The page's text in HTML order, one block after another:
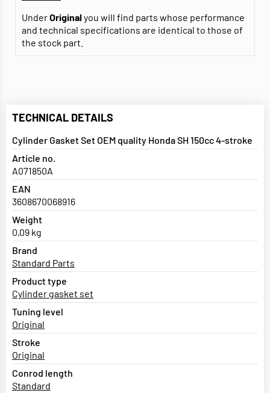
UnderOriginalyou will find parts whose performance
and technical specifications are identical to those of
the stock part.
TECHNICAL DETAILS
Cylinder Gasket Set OEM quality Honda SH 150cc 4-stroke
Article no.
A071850A
EAN
3608670068916
Weight
0,09 kg
Brand
Standard Parts
Product type
Cylinder gasket set
Tuning level
Original
Stroke
Original
Conrod length
Standard